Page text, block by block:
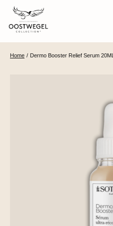
Home / Dermo Booster Relief Serum 20ML